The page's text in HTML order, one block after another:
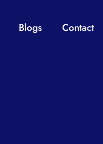
Blogs Contact